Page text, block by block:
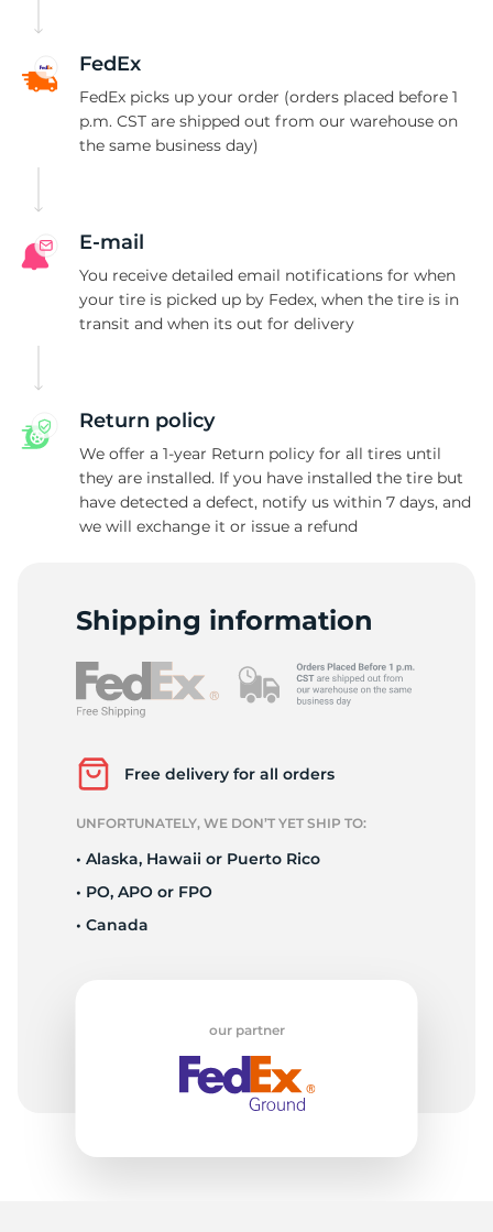
FedEx
FedEx picks up your order (orders placed before 1
p.m. CST are shipped out from our warehouse on
the same business day)
E-mail
You receive detailed email notifications for when
your tire is picked up by Fedex, when the tire is in
transit and when its out for delivery
Return policy
We offer a 1-year Return policy for all tires until
they are installed. If you have installed the tire but
have detected a defect, notify us within 7 days, and
we will exchange it or issue a refund
Shipping information
Free delivery for all orders
UNFORTUNATELY, WE DON’T YET SHIP TO:
• Alaska, Hawaii or Puerto Rico
• PO, APO or FPO
• Canada
our partner